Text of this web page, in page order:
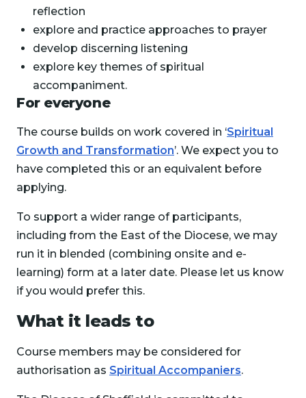
reflection
explore and practice approaches to prayer
develop discerning listening
explore key themes of spiritual
accompaniment.
For everyone
The course builds on work covered in ‘Spiritual
Growth and Transformation’. We expect you to
have completed this or an equivalent before
applying.
To support a wider range of participants,
including from the East of the Diocese, we may
run it in blended (combining onsite and e-
learning) form at a later date. Please let us know
if you would prefer this.
What it leads to
Course members may be considered for
authorisation as Spiritual Accompaniers.